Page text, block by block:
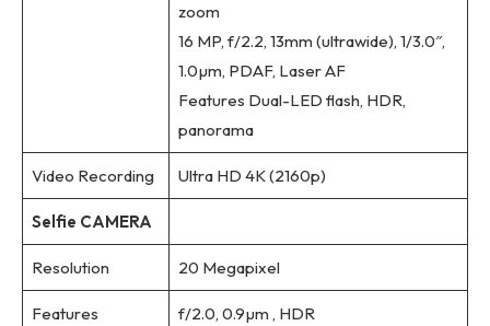
zoom
16 MP, f/2.2, 13mm (ultrawide), 1/3.0″,
1.0µm, PDAF, Laser AF
Features Dual-LED flash, HDR,
panorama
Video Recording Ultra HD 4K (2160p)
Selfie CAMERA
Resolution 20 Megapixel
Features f/2.0, 0.9µm , HDR